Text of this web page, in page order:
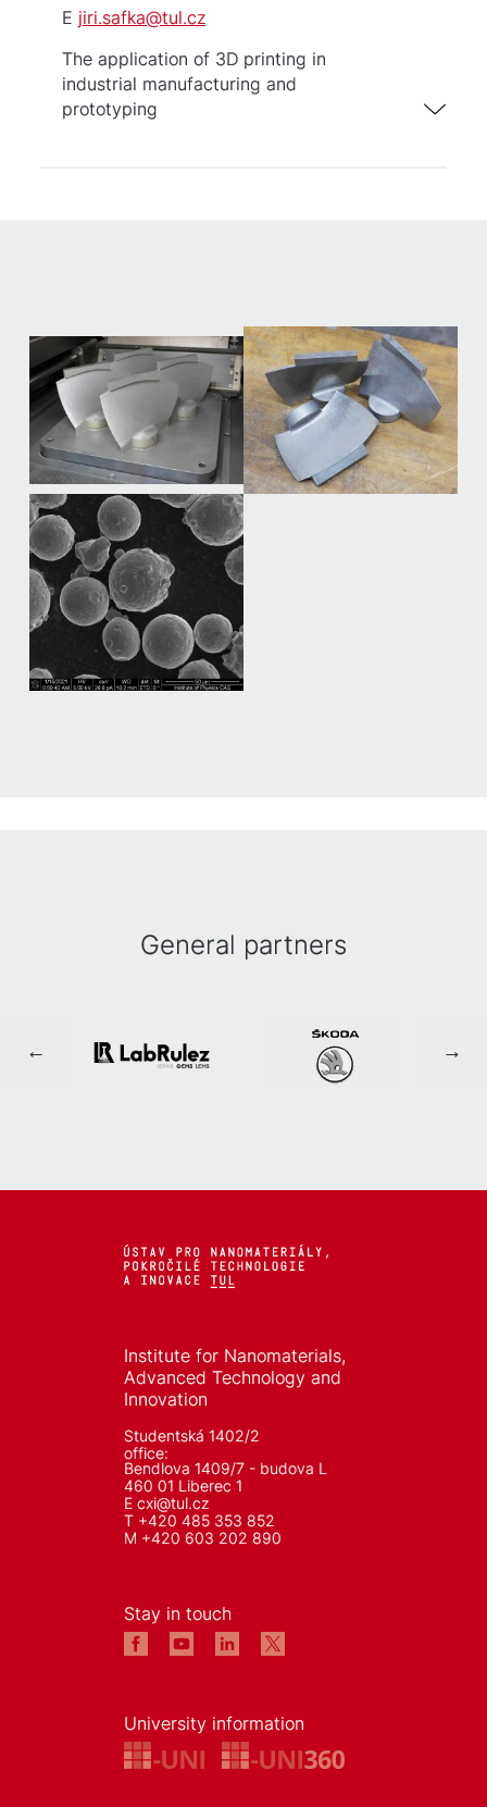
E jiri.safka@tul.cz
The application of 3D printing in
industrial manufacturing and
prototyping
General partners
Institute for Nanomaterials,
Advanced Technology and
Innovation
Studentská 1402/2
office:
Bendlova 1409/7 - budova L
460 01 Liberec 1
E cxi@tul.cz
T +420 485 353 852
M +420 603 202 890
Stay in touch
University information